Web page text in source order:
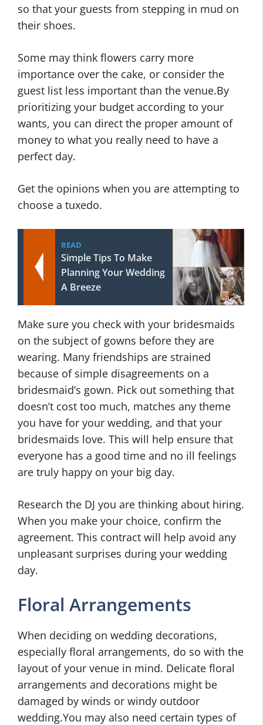
so that your guests from stepping in mud on
their shoes.
Some may think flowers carry more
importance over the cake, or consider the
guest list less important than the venue.By
prioritizing your budget according to your
wants, you can direct the proper amount of
money to what you really need to have a
perfect day.
Get the opinions when you are attempting to
choose a tuxedo.
READ
Simple Tips To Make
Planning Your Wedding
A Breeze
Make sure you check with your bridesmaids
on the subject of gowns before they are
wearing. Many friendships are strained
because of simple disagreements on a
bridesmaid’s gown. Pick out something that
doesn’t cost too much, matches any theme
you have for your wedding, and that your
bridesmaids love. This will help ensure that
everyone has a good time and no ill feelings
are truly happy on your big day.
Research the DJ you are thinking about hiring.
When you make your choice, confirm the
agreement. This contract will help avoid any
unpleasant surprises during your wedding
day.
Floral Arrangements
When deciding on wedding decorations,
especially floral arrangements, do so with the
layout of your venue in mind. Delicate floral
arrangements and decorations might be
damaged by winds or windy outdoor
wedding.You may also need certain types of